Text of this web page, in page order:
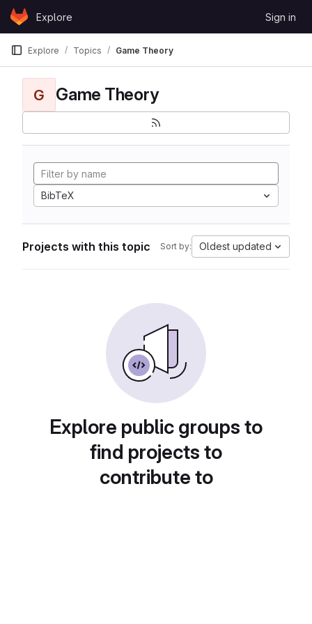
Skip to content
GitLabExplore Sign in
Explore Topics Game Theory
G Game Theory
BibTeX
Projects with this topic Sort by: Oldest updated
Explore public groups to
find projects to
contribute to